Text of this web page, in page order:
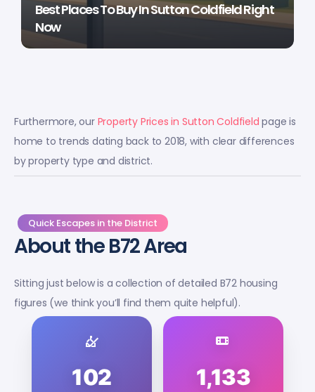
Best Places To Buy In Sutton Coldfield Right
Now
Furthermore, our Property Prices in Sutton Coldfield page is
home to trends dating back to 2018, with clear differences
by property type and district.
Quick Escapes in the District
About the B72 Area
Sitting just below is a collection of detailed B72 housing
figures (we think you’ll find them quite helpful).
102 1,133